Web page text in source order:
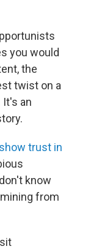
you would
the
twist on a
an
trust in
know
from